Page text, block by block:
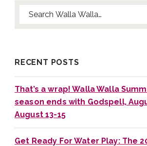
RECENT POSTS
That’s a wrap! Walla Walla
season ends with Godspell,
August 13-15
Get Ready For Water Play: The